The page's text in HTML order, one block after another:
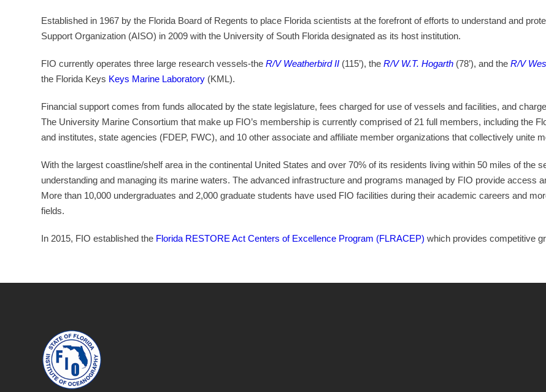
Established in 1967 by the Florida Board of Regents to place Florida scientists at the forefront of efforts to understand and
Support Organization (AISO) in 2009 with the University of South Florida designated as its host institution.
FIO currently operates three large research vessels-the R/V Weatherbird II (115’), the R/V W.T. Hogarth (78’), and the R/V
the Florida Keys Keys Marine Laboratory (KML).
Financial support comes from funds allocated by the state legislature, fees charged for use of vessels and facilities, and
The University Marine Consortium that make up FIO’s membership is currently comprised of 21 full members, including the
and institutes, state agencies (FDEP, FWC), and 10 other associate and affiliate member organizations that collectively unite
With the largest coastline/shelf area in the continental United States and over 70% of its residents living within 50 miles of the
understanding and managing its marine waters. The advanced infrastructure and programs managed by FIO provide access
More than 10,000 undergraduates and 2,000 graduate students have used FIO facilities during their academic careers and
fields.
In 2015, FIO established the Florida RESTORE Act Centers of Excellence Program (FLRACEP) which provides competitive